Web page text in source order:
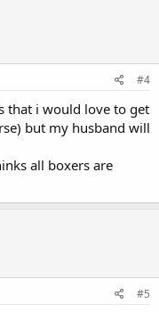
#4
that i would love to get
but my husband will
all boxers are
#5